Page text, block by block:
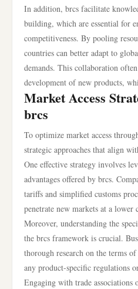
In addition, brcs facilitate
building, which are essential for
competitiveness. By pooling
countries can better adapt to
demands. This collaboration
development of new products,
Market Access
brcs
To optimize market access
strategic approaches that align
One effective strategy involves
advantages offered by brcs.
tariffs and simplified customs
penetrate new markets at a lower
Moreover, understanding the
the brcs framework is crucial.
thorough research on the terms
any product-specific regulations
Engaging with trade associations